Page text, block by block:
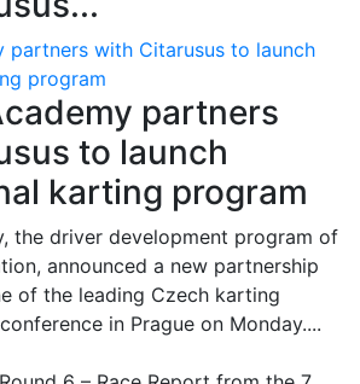
partners with Citarusus to launch
program
partners
to launch
karting program
the driver development program of
announced a new partnership
of the leading Czech karting
in Prague on Monday....